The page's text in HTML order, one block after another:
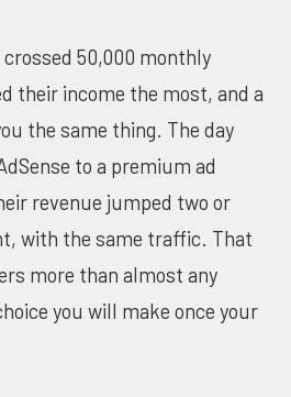
crossed 50,000 monthly
their income the most, and a
the same thing. The day
to a premium ad
revenue jumped two or
with the same traffic. That
more than almost any
you will make once your